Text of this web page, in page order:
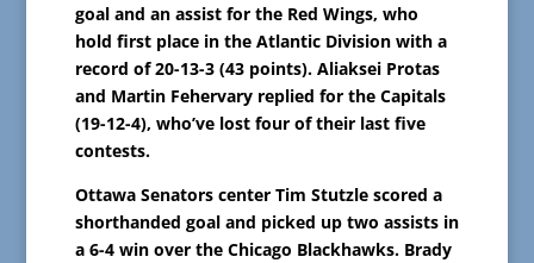
goal and an assist for the Red Wings, who
hold first place in the Atlantic Division with a
record of 20-13-3 (43 points). Aliaksei Protas
and Martin Fehervary replied for the Capitals
(19-12-4), who’ve lost four of their last five
contests.
Ottawa Senators center Tim Stutzle scored a
shorthanded goal and picked up two assists in
a 6-4 win over the Chicago Blackhawks. Brady